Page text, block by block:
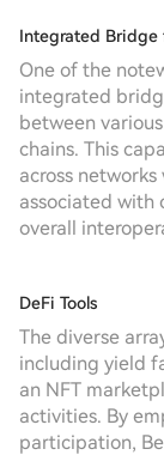
Integrated Bridge
One of the
integrated
between
chains. This
across
associated with
overall
DeFi Tools
The diverse
including yield
an NFT
activities. By
participation,